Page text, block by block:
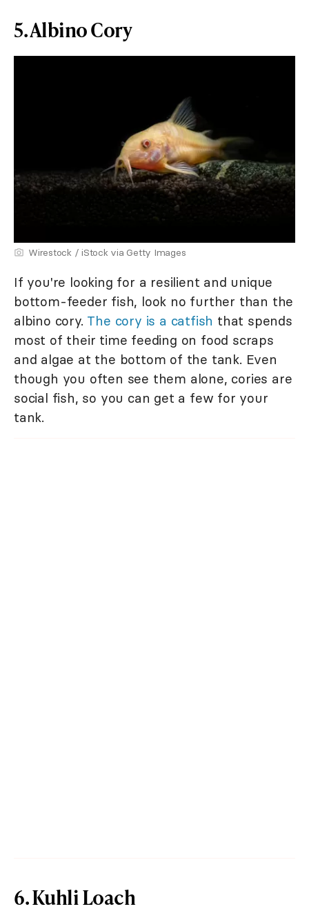
5. Albino Cory
Wirestock / iStock via Getty Images
If you're looking for a resilient and unique
bottom-feeder fish, look no further than the
albino cory. The cory is a catfish that spends
most of their time feeding on food scraps
and algae at the bottom of the tank. Even
though you often see them alone, cories are
social fish, so you can get a few for your
tank.
6. Kuhli Loach